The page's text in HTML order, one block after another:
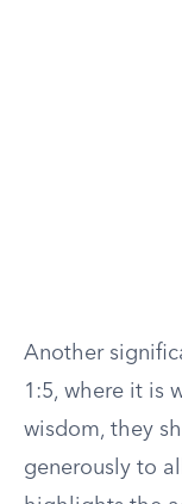
Another
1:5, where it is
wisdom, they
generously to